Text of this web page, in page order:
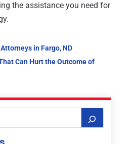
the assistance you need for
in Fargo, ND
Can Hurt the Outcome of